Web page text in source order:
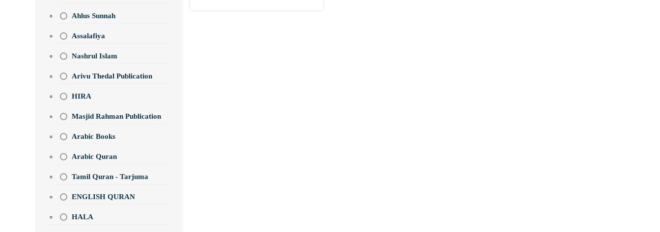
Ahlus Sunnah
Assalafiya
Nashrul Islam
Arivu Thedal Publication
HIRA
Masjid Rahman Publication
Arabic Books
Arabic Quran
Tamil Quran - Tarjuma
ENGLISH QURAN
HALA